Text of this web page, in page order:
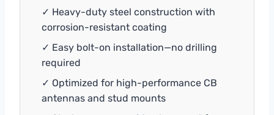
✓ Heavy-duty steel construction with
corrosion-resistant coating
✓ Easy bolt-on installation—no drilling
required
✓ Optimized for high-performance CB
antennas and stud mounts